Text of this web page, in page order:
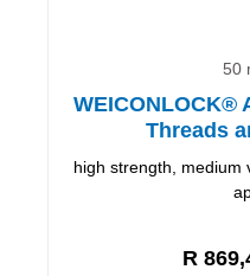
50
WEICONLOCK®
Threads
high strength, medium
R